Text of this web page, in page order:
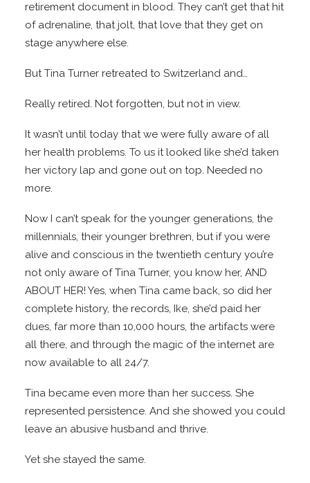
retirement document in blood. They can’t get that hit
of adrenaline, that jolt, that love that they get on
stage anywhere else.
But Tina Turner retreated to Switzerland and…
Really retired. Not forgotten, but not in view.
It wasn’t until today that we were fully aware of all
her health problems. To us it looked like she’d taken
her victory lap and gone out on top. Needed no
more.
Now I can’t speak for the younger generations, the
millennials, their younger brethren, but if you were
alive and conscious in the twentieth century you’re
not only aware of Tina Turner, you know her, AND
ABOUT HER! Yes, when Tina came back, so did her
complete history, the records, Ike, she’d paid her
dues, far more than 10,000 hours, the artifacts were
all there, and through the magic of the internet are
now available to all 24/7.
Tina became even more than her success. She
represented persistence. And she showed you could
leave an abusive husband and thrive.
Yet she stayed the same.